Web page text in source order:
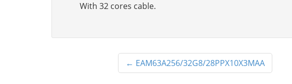
With 32 cores cable.
← EAM63A256/32G8/28PPX10X3MAA